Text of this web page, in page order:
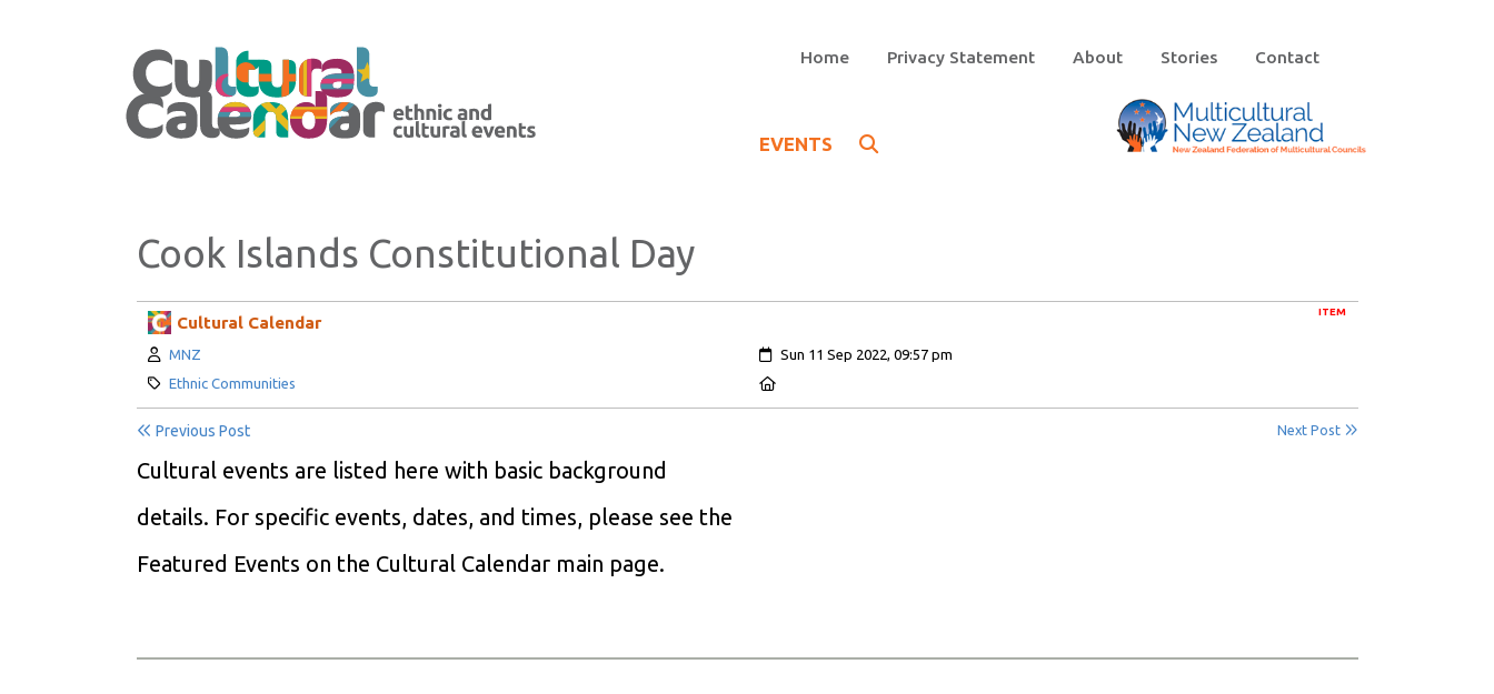
Home Privacy Statement About Stories Contact
EVENTS
Cook Islands Constitutional Day
ITEM
Cultural Calendar
Author:
MNZ Created:
Sun 11 Sep 2022, 09:57 pm
Category:
Ethnic Communities
Previous Post Next Post
Cultural events are listed here with basic background
details. For specific events, dates, and times, please see the
Featured Events on the Cultural Calendar main page.